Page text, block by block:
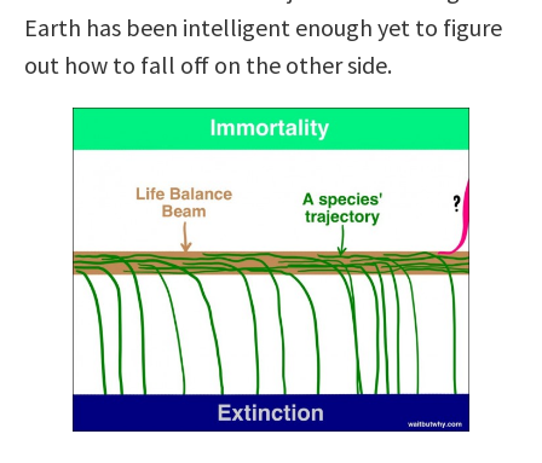
Earth has been intelligent enough yet to figure
out how to fall off on the other side.